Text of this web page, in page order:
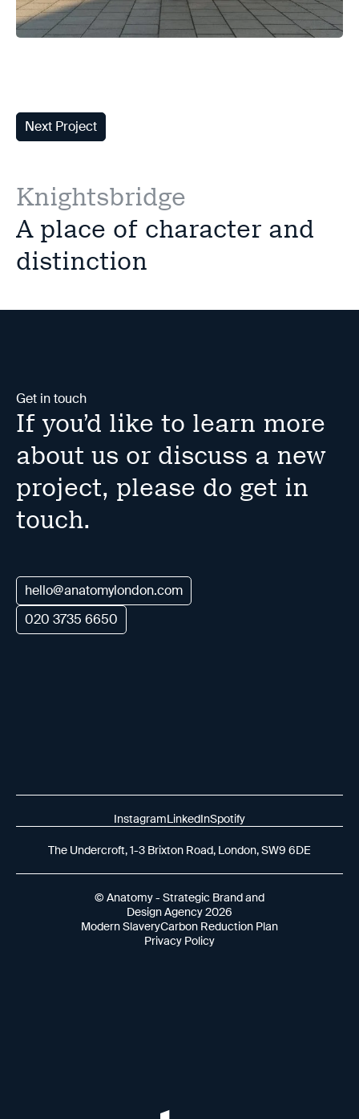
Next Project
Knightsbridge
A place of character and
distinction
Get in touch
If you’d like to learn more
about us or discuss a new
project, please do get in
touch.
hello@anatomylondon.com
020 3735 6650
The Undercroft, 1-3 Brixton Road, London, SW9 6DE
InstagramLinkedInSpotify
© Anatomy - Strategic Brand and
Design Agency 2026
Modern SlaveryCarbon Reduction Plan
Privacy Policy